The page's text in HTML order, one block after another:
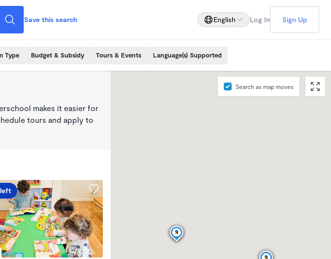
Save this search English Log In Sign Up
Type Budget & Subsidy Tours & Events Language(s) Supported
makes it easier for
tours and apply to
Search as map moves